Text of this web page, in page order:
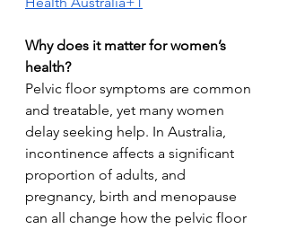
Why does it matter for women’s
health?
Pelvic floor symptoms are common
and treatable, yet many women
delay seeking help. In Australia,
incontinence affects a significant
proportion of adults, and
pregnancy, birth and menopause
can all change how the pelvic floor